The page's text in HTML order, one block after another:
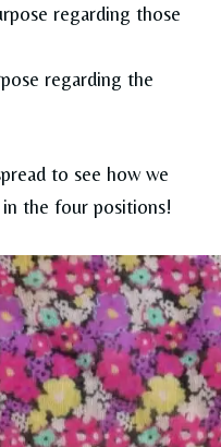
regarding those
regarding the
to see how we
the four positions!